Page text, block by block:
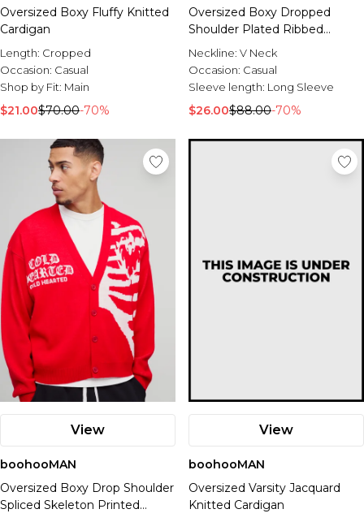
Oversized Boxy Fluffy Knitted
Cardigan
Length: Cropped
Occasion: Casual
Shop by Fit: Main
$21.00$70.00-70%
Oversized Boxy Dropped
Shoulder Plated Ribbed
Knitted Cardigan
Neckline: V Neck
Occasion: Casual
Sleeve length: Long Sleeve
$26.00$88.00-70%
View
boohooMAN
Oversized Boxy Drop Shoulder
Spliced Skeleton Printed
View
boohooMAN
Oversized Varsity Jacquard
Knitted Cardigan